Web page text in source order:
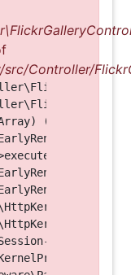
Controller/
(Line: 123)